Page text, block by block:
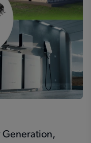
Generation,